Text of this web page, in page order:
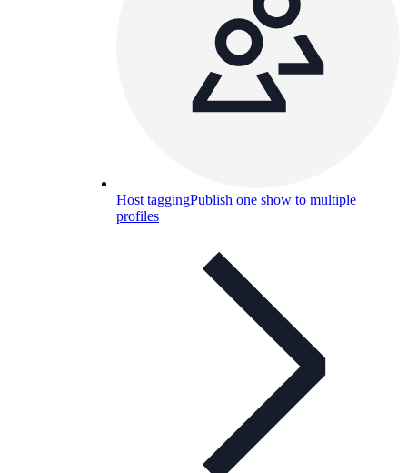
Host taggingPublish one show to multiple
profiles